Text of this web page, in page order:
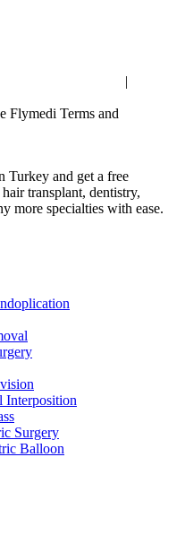
|
Flymedi Terms and
Turkey and get a free
transplant, dentistry,
more specialties with ease.
Interposition
Surgery
Balloon